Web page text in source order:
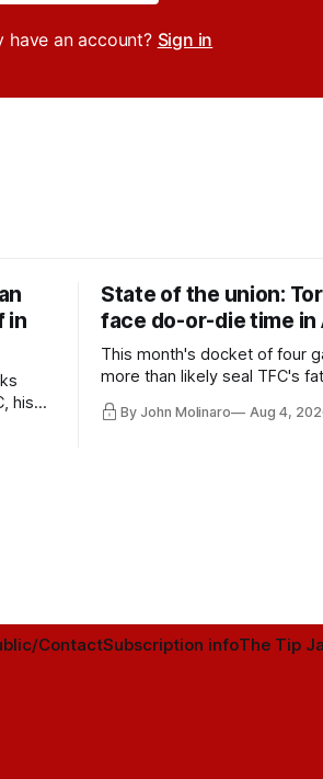
have an account? Sign in
in
his
State of the union:
face do-or-die time in
This month's docket of four
more than likely seal TFC's
playoff contender one way
By John Molinaro Aug 4,
ContactSubscription infoThe Tip